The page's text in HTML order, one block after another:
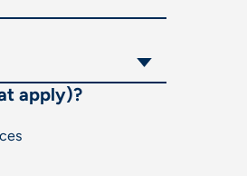
apply)?